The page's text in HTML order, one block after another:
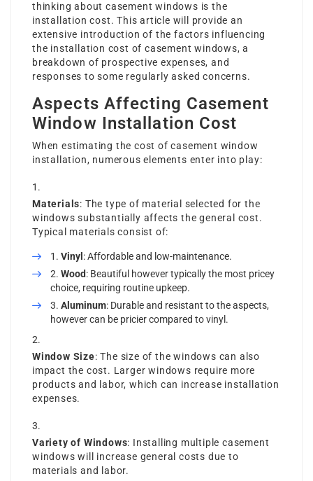
thinking about casement windows is the
installation cost. This article will provide an
extensive introduction of the factors influencing
the installation cost of casement windows, a
breakdown of prospective expenses, and
responses to some regularly asked concerns.
Aspects Affecting Casement
Window Installation Cost
When estimating the cost of casement window
installation, numerous elements enter into play:
Materials: The type of material selected for the
windows substantially affects the general cost.
Typical materials consist of:
Vinyl : Affordable and low-maintenance.
Wood: Beautiful however typically the most pricey
choice, requiring routine upkeep.
Aluminum: Durable and resistant to the aspects,
however can be pricier compared to vinyl.
Window Size: The size of the windows can also
impact the cost. Larger windows require more
products and labor, which can increase installation
expenses.
Variety of Windows: Installing multiple casement
windows will increase general costs due to
materials and labor.